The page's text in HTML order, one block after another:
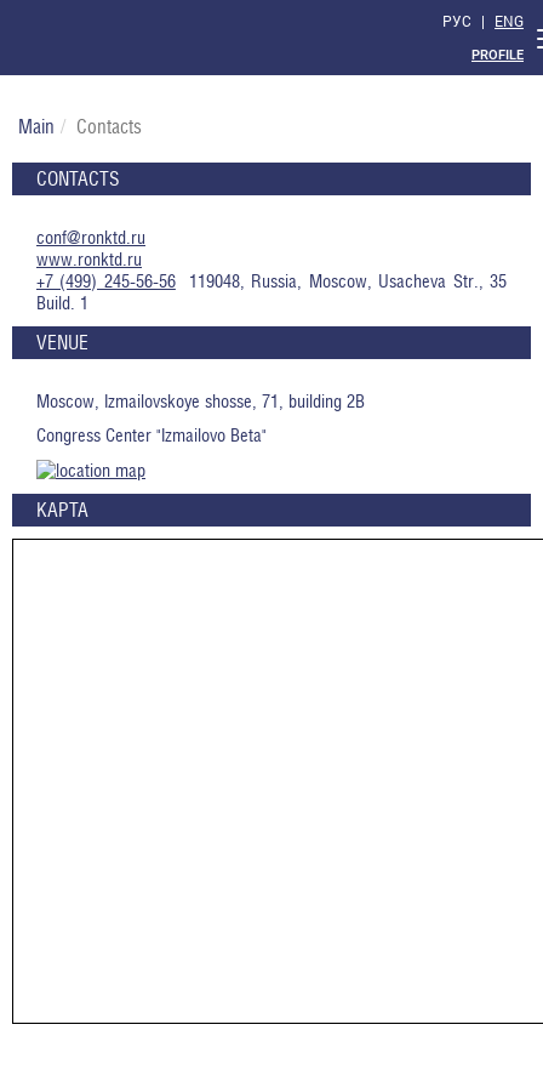
РУС | ENG
PROFILE
Main Contacts
CONTACTS
conf@ronktd.ru
www.ronktd.ru
+7 (499) 245-56-56119048, Russia, Moscow, Usacheva Str., 35
Build. 1
VENUE
Moscow, Izmailovskoye shosse, 71, building 2B
Congress Center "Izmailovo Beta"
КАРТА